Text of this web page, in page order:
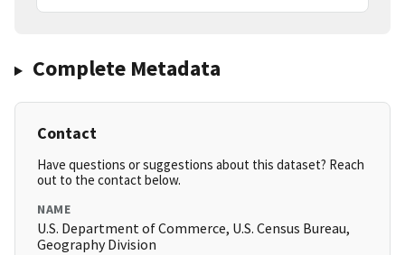
Complete Metadata
Contact
Have questions or suggestions about this dataset? Reach
out to the contact below.
NAME
U.S. Department of Commerce, U.S. Census Bureau,
Geography Division